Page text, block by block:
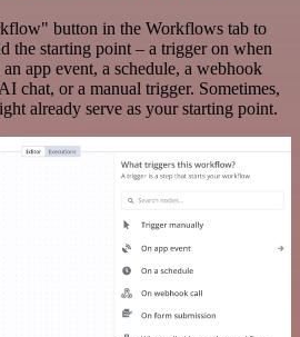
button in the Workflows tab to
the starting point – a trigger on when
app event, a schedule, a webhook
chat, or a manual trigger. Sometimes,
already serve as your starting point.